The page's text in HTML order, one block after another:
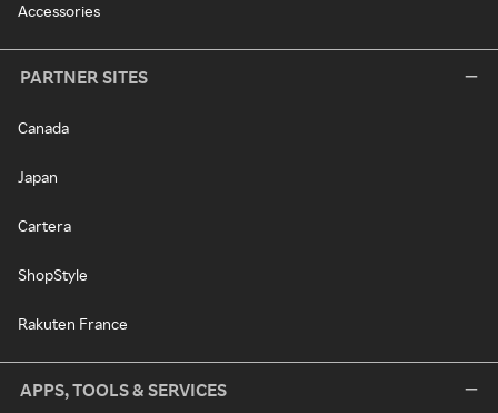
Accessories
PARTNER SITES
Canada
Japan
Cartera
ShopStyle
Rakuten France
APPS, TOOLS & SERVICES